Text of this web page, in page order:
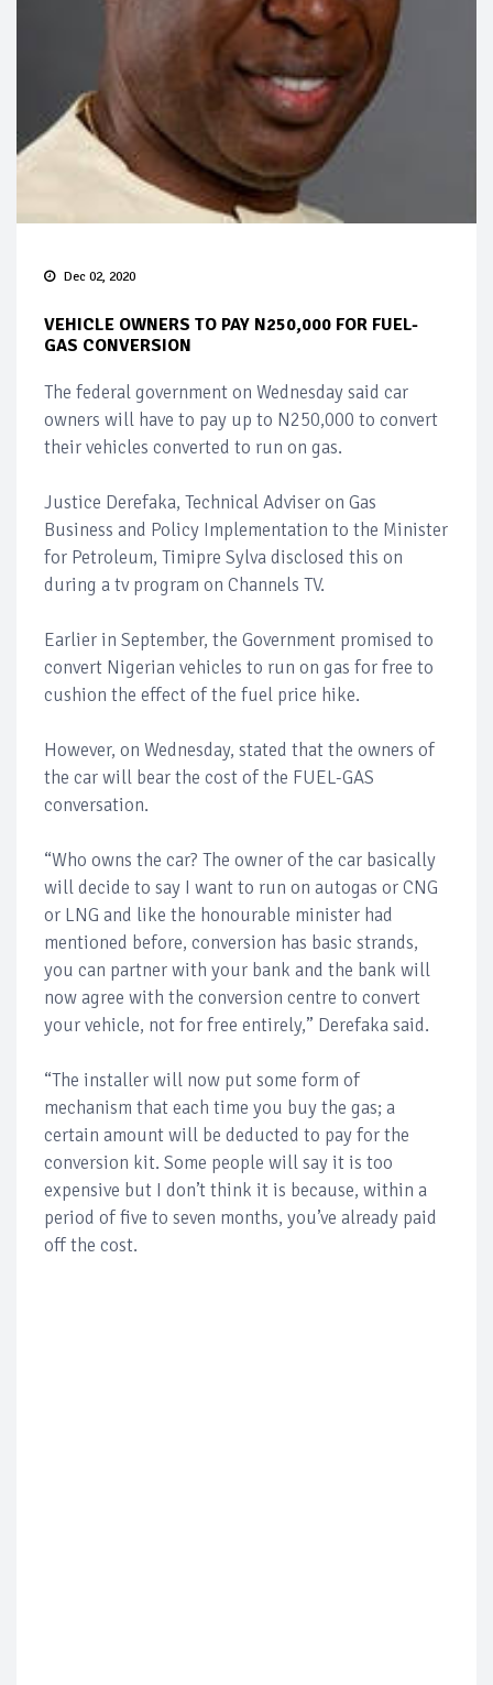
Dec 02, 2020
VEHICLE OWNERS TO PAY N250,000 FOR FUEL-
GAS CONVERSION
The federal government on Wednesday said car
owners will have to pay up to N250,000 to convert
their vehicles converted to run on gas.
Justice Derefaka, Technical Adviser on Gas
Business and Policy Implementation to the Minister
for Petroleum, Timipre Sylva disclosed this on
during a tv program on Channels TV.
Earlier in September, the Government promised to
convert Nigerian vehicles to run on gas for free to
cushion the effect of the fuel price hike.
However, on Wednesday, stated that the owners of
the car will bear the cost of the FUEL-GAS
conversation.
“Who owns the car? The owner of the car basically
will decide to say I want to run on autogas or CNG
or LNG and like the honourable minister had
mentioned before, conversion has basic strands,
you can partner with your bank and the bank will
now agree with the conversion centre to convert
your vehicle, not for free entirely,” Derefaka said.
“The installer will now put some form of
mechanism that each time you buy the gas; a
certain amount will be deducted to pay for the
conversion kit. Some people will say it is too
expensive but I don’t think it is because, within a
period of five to seven months, you’ve already paid
off the cost.